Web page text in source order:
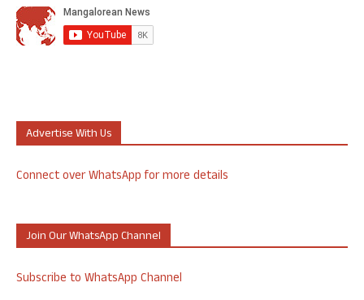
Advertise With Us
Connect over WhatsApp for more details
Join Our WhatsApp Channel
Subscribe to WhatsApp Channel